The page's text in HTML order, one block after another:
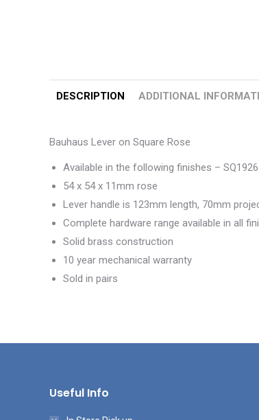
DESCRIPTION ADDITIONAL
Bauhaus Lever on Square Rose
Available in the following finishes –
54 x 54 x 11mm rose
Lever handle is 123mm length, 70mm
Complete hardware range available in all
Solid brass construction
10 year mechanical warranty
Sold in pairs
Useful Info